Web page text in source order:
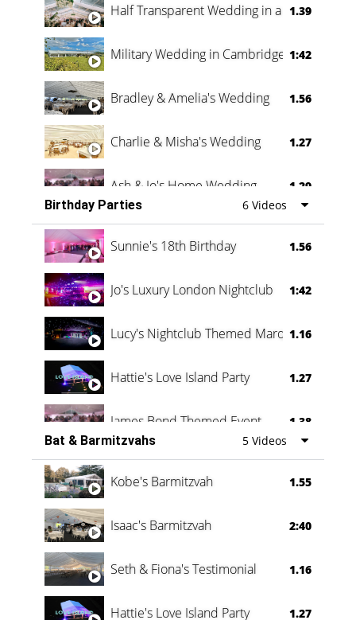
Half Transparent Wedding in a Forest
1.39
Military Wedding in Cambridge 1:42
Bradley & Amelia's Wedding 1.56
Charlie & Misha's Wedding 1.27
Ash & Jo's Home Wedding 1.29
Oli & Shannon Testimonial 0:60
Birthday Parties 6 Videos
Sunnie's 18th Birthday 1.56
Jo's Luxury London Nightclub 1:42
Lucy's Nightclub Themed Marquee
1.16
Hattie's Love Island Party 1.27
James Bond Themed Event 1.38
Vanessa Family Party 0:60
Bat & Barmitzvahs 5 Videos
Kobe's Barmitzvah 1.55
Isaac's Barmitzvah 2:40
Seth & Fiona's Testimonial 1.16
Hattie's Love Island Party 1.27